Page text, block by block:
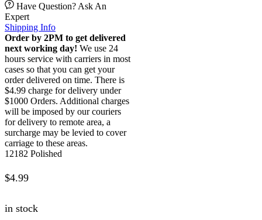
Have Question? Ask An
Expert
Shipping Info
Order by 2PM to get delivered
next working day! We use 24
hours service with carriers in most
cases so that you can get your
order delivered on time. There is
$4.99 charge for delivery under
$1000 Orders. Additional charges
will be imposed by our couriers
for delivery to remote area, a
surcharge may be levied to cover
carriage to these areas.
12182 Polished
$4.99
in stock